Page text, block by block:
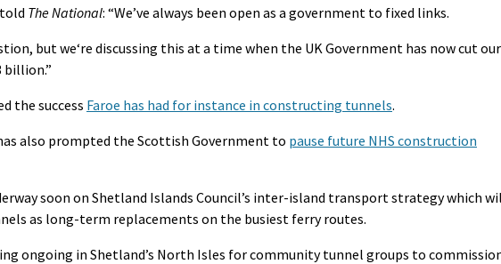
The National: “We’ve always been open as a government to fixed links.
but we‘re discussing this at a time when the UK Government has now cut our
billion.”
the success Faroe has had for instance in constructing tunnels.
also prompted the Scottish Government to pause future NHS construction
soon on Shetland Islands Council’s inter-island transport strategy which
as long-term replacements on the busiest ferry routes.
ongoing in Shetland’s North Isles for community tunnel groups to